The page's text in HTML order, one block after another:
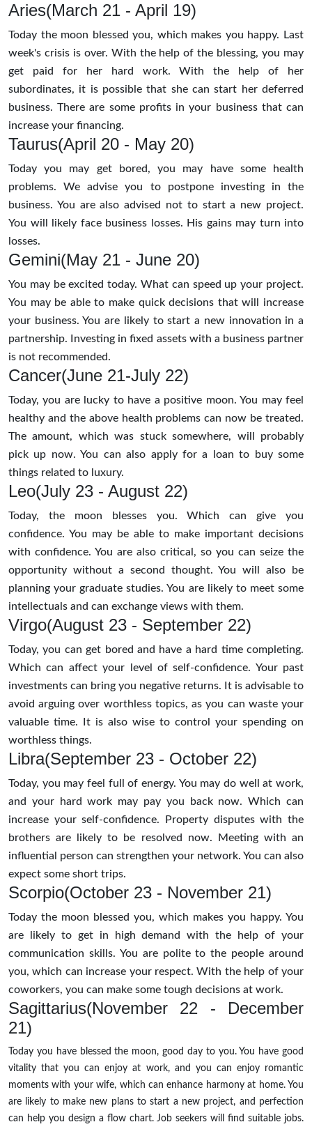
Aries(March 21 - April 19)
Today the moon blessed you, which makes you happy. Last
week's crisis is over. With the help of the blessing, you may
get paid for her hard work. With the help of her
subordinates, it is possible that she can start her deferred
business. There are some profits in your business that can
increase your financing.
Taurus(April 20 - May 20)
Today you may get bored, you may have some health
problems. We advise you to postpone investing in the
business. You are also advised not to start a new project.
You will likely face business losses. His gains may turn into
losses.
Gemini(May 21 - June 20)
You may be excited today. What can speed up your project.
You may be able to make quick decisions that will increase
your business. You are likely to start a new innovation in a
partnership. Investing in fixed assets with a business partner
is not recommended.
Cancer(June 21-July 22)
Today, you are lucky to have a positive moon. You may feel
healthy and the above health problems can now be treated.
The amount, which was stuck somewhere, will probably
pick up now. You can also apply for a loan to buy some
things related to luxury.
Leo(July 23 - August 22)
Today, the moon blesses you. Which can give you
confidence. You may be able to make important decisions
with confidence. You are also critical, so you can seize the
opportunity without a second thought. You will also be
planning your graduate studies. You are likely to meet some
intellectuals and can exchange views with them.
Virgo(August 23 - September 22)
Today, you can get bored and have a hard time completing.
Which can affect your level of self-confidence. Your past
investments can bring you negative returns. It is advisable to
avoid arguing over worthless topics, as you can waste your
valuable time. It is also wise to control your spending on
worthless things.
Libra(September 23 - October 22)
Today, you may feel full of energy. You may do well at work,
and your hard work may pay you back now. Which can
increase your self-confidence. Property disputes with the
brothers are likely to be resolved now. Meeting with an
influential person can strengthen your network. You can also
expect some short trips.
Scorpio(October 23 - November 21)
Today the moon blessed you, which makes you happy. You
are likely to get in high demand with the help of your
communication skills. You are polite to the people around
you, which can increase your respect. With the help of your
coworkers, you can make some tough decisions at work.
Sagittarius(November 22 - December
21)
Today you have blessed the moon, good day to you. You have good
vitality that you can enjoy at work, and you can enjoy romantic
moments with your wife, which can enhance harmony at home. You
are likely to make new plans to start a new project, and perfection
can help you design a flow chart. Job seekers will find suitable jobs.